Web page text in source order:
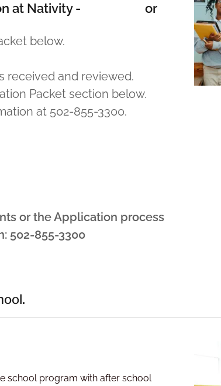
at Nativity - or
below.
received and reviewed.
Packet section below.
at 502-855-3300.
or the Application process
502-855-3300
school program with after school